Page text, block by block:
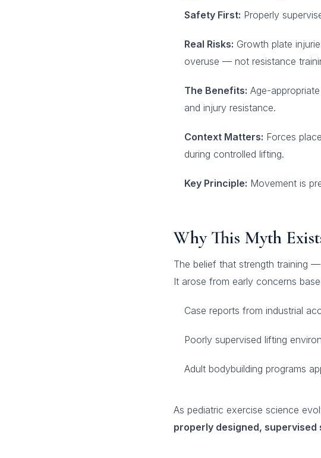
Safety First: Properly
Real Risks: Growth plate
overuse — not resistance
The Benefits: Age-
and injury resistance.
Context Matters: Forces
during controlled lifting.
Key Principle: Movement is
Why This Myth
The belief that strength training
It arose from early concerns
Case reports from industrial
Poorly supervised lifting
Adult bodybuilding programs
As pediatric exercise science
properly designed,